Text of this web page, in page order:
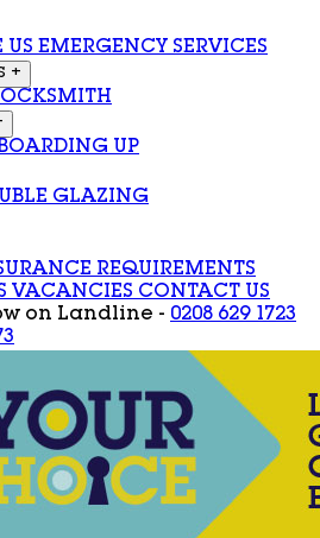
US EMERGENCY SERVICES
+
UP
GLAZING
REQUIREMENTS
VACANCIES CONTACT US
on Landline - 0208 629 1723